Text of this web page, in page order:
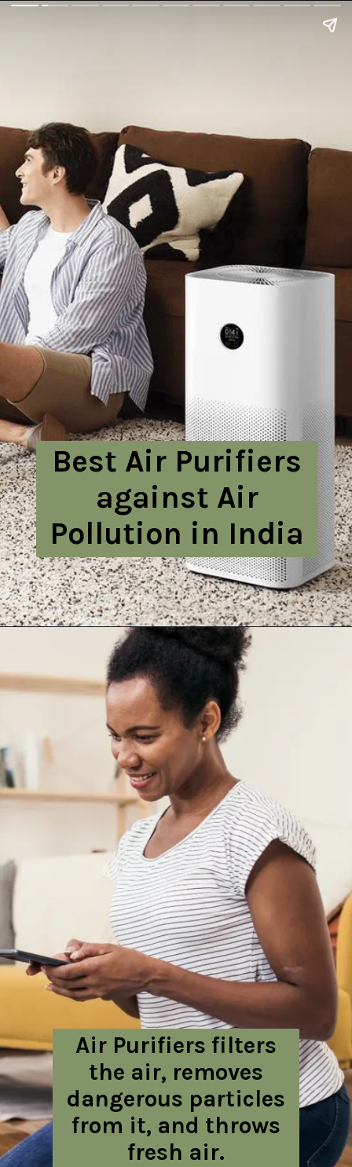
Best Air Purifiers
against Air
Pollution in India
Air Purifiers filters
the air, removes
dangerous particles
from it, and throws
fresh air.